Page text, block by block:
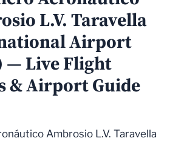
L.V. Taravella
Airport
— Live Flight
& Airport Guide
Ambrosio L.V. Taravella